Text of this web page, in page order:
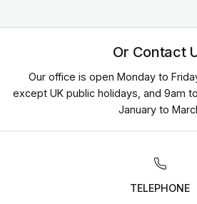
Or Contact
Our office is open Monday to
except UK public holidays, and 9am
January to
TELEPHONE